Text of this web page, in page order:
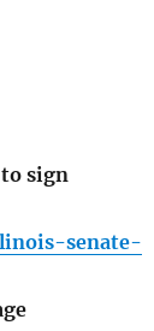
sign
senate-